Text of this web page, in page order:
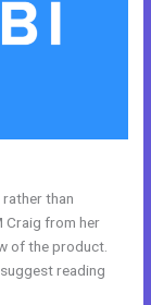
than
Craig from her
of the product.
reading